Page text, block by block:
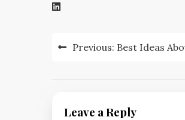
PostPrevious: Best Ideas
Leave a Reply